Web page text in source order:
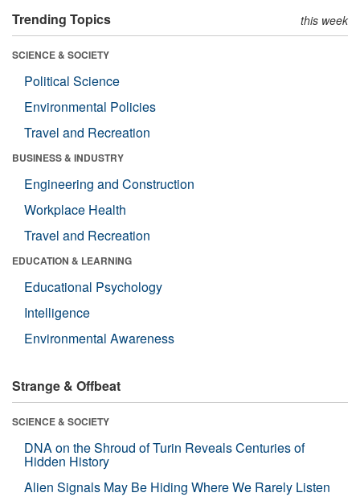
Trending Topics this week
SCIENCE & SOCIETY
Political Science
Environmental Policies
Travel and Recreation
BUSINESS & INDUSTRY
Engineering and Construction
Workplace Health
Travel and Recreation
EDUCATION & LEARNING
Educational Psychology
Intelligence
Environmental Awareness
Strange & Offbeat
SCIENCE & SOCIETY
DNA on the Shroud of Turin Reveals Centuries of
Hidden History
Alien Signals May Be Hiding Where We Rarely Listen